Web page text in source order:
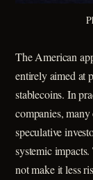
The American
entirely aimed at
stablecoins. In
companies,
speculative
systemic
not make it less